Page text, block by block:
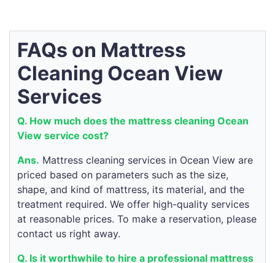
FAQs on Mattress
Cleaning Ocean View
Services
Q. How much does the mattress cleaning Ocean
View service cost?
Ans. Mattress cleaning services in Ocean View are
priced based on parameters such as the size,
shape, and kind of mattress, its material, and the
treatment required. We offer high-quality services
at reasonable prices. To make a reservation, please
contact us right away.
Q. Is it worthwhile to hire a professional mattress